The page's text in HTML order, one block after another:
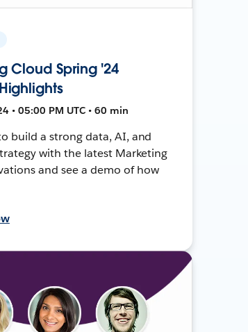
Cloud Spring '24
• 05:00 PM UTC • 60 min
build a strong data, AI, and
with the latest Marketing
and see a demo of how